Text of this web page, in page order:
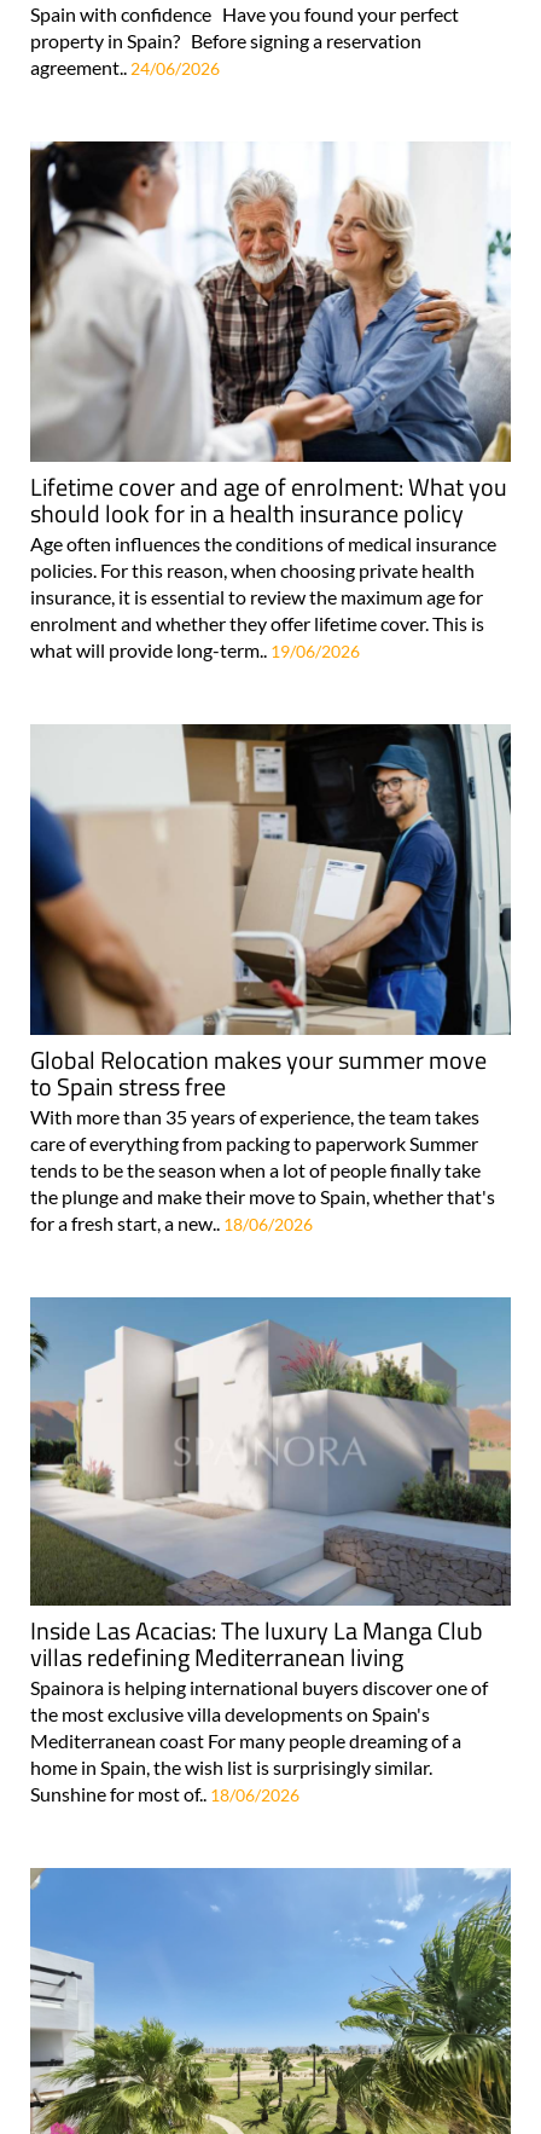
Spain with confidence Have you found your perfect
property in Spain? Before signing a reservation
agreement.. 24/06/2026
Lifetime cover and age of enrolment: What you
should look for in a health insurance policy
Age often influences the conditions of medical insurance
policies. For this reason, when choosing private health
insurance, it is essential to review the maximum age for
enrolment and whether they offer lifetime cover. This is
what will provide long-term.. 19/06/2026
Global Relocation makes your summer move
to Spain stress free
With more than 35 years of experience, the team takes
care of everything from packing to paperwork Summer
tends to be the season when a lot of people finally take
the plunge and make their move to Spain, whether that's
for a fresh start, a new.. 18/06/2026
Inside Las Acacias: The luxury La Manga Club
villas redefining Mediterranean living
Spainora is helping international buyers discover one of
the most exclusive villa developments on Spain's
Mediterranean coast For many people dreaming of a
home in Spain, the wish list is surprisingly similar.
Sunshine for most of.. 18/06/2026